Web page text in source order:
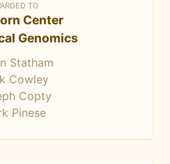
TO
Center
Genomics
Statham
Cowley
Copty
Pinese